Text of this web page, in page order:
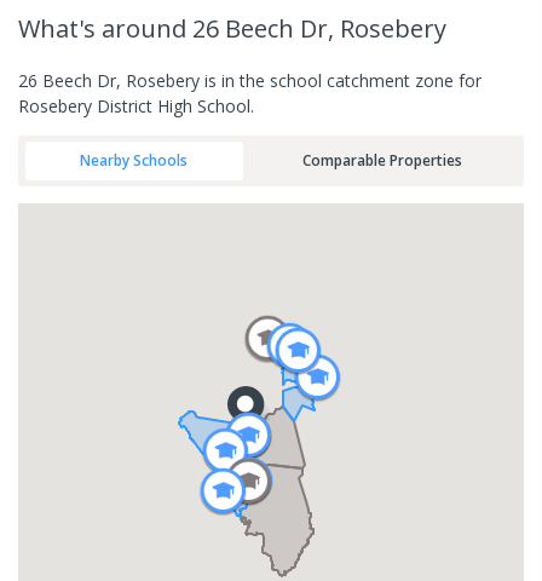
What's around 26 Beech Dr, Rosebery
26 Beech Dr, Rosebery is in the school catchment zone for
Rosebery District High School.
Nearby Schools Comparable Properties